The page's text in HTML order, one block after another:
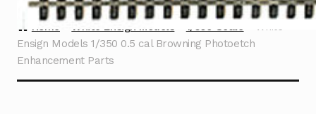
Home White Ensign Models 1/350 Scale
White
Ensign Models 1/350 0.5 cal Browning Photoetch
Enhancement Parts